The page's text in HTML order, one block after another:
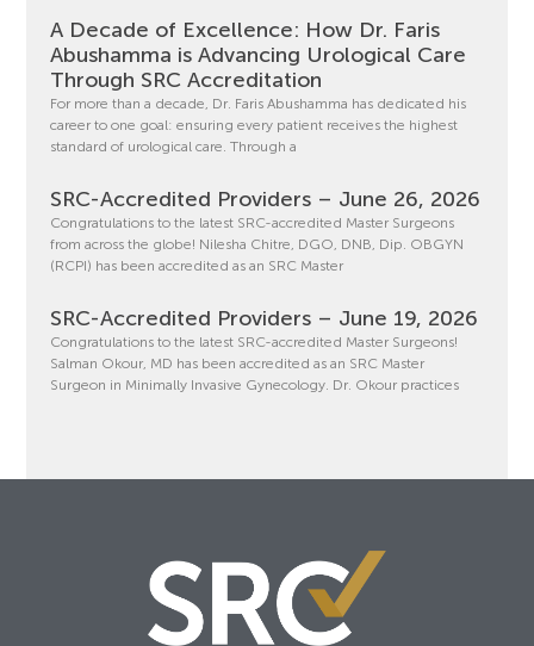
A Decade of Excellence: How Dr. Faris
Abushamma is Advancing Urological Care
Through SRC Accreditation
For more than a decade, Dr. Faris Abushamma has dedicated his
career to one goal: ensuring every patient receives the highest
standard of urological care. Through a
SRC-Accredited Providers – June 26, 2026
Congratulations to the latest SRC-accredited Master Surgeons
from across the globe! Nilesha Chitre, DGO, DNB, Dip. OBGYN
(RCPI) has been accredited as an SRC Master
SRC-Accredited Providers – June 19, 2026
Congratulations to the latest SRC-accredited Master Surgeons!
Salman Okour, MD has been accredited as an SRC Master
Surgeon in Minimally Invasive Gynecology. Dr. Okour practices